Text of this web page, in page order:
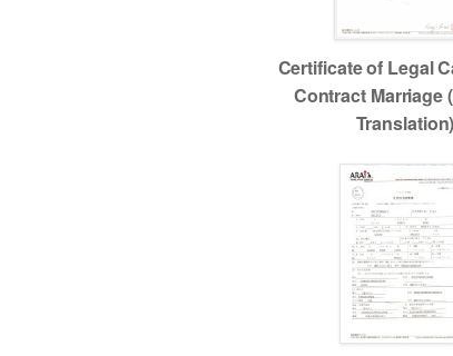
Certificate of Legal
Contract Marriage
Translation)